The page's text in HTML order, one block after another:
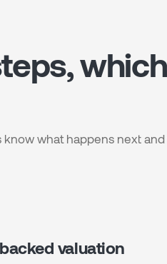
know what happens next and
valuation